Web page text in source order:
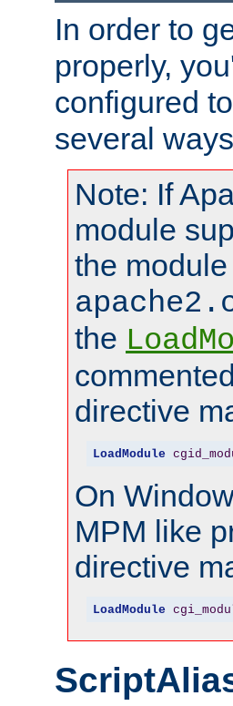
In order to
properly,
configured
several
Note: If
module
the
the
directive
LoadModule
On
MPM like
directive
LoadModule